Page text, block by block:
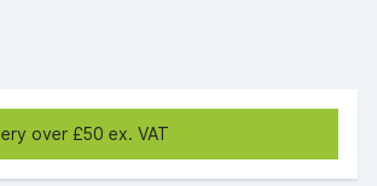
over £50 ex. VAT